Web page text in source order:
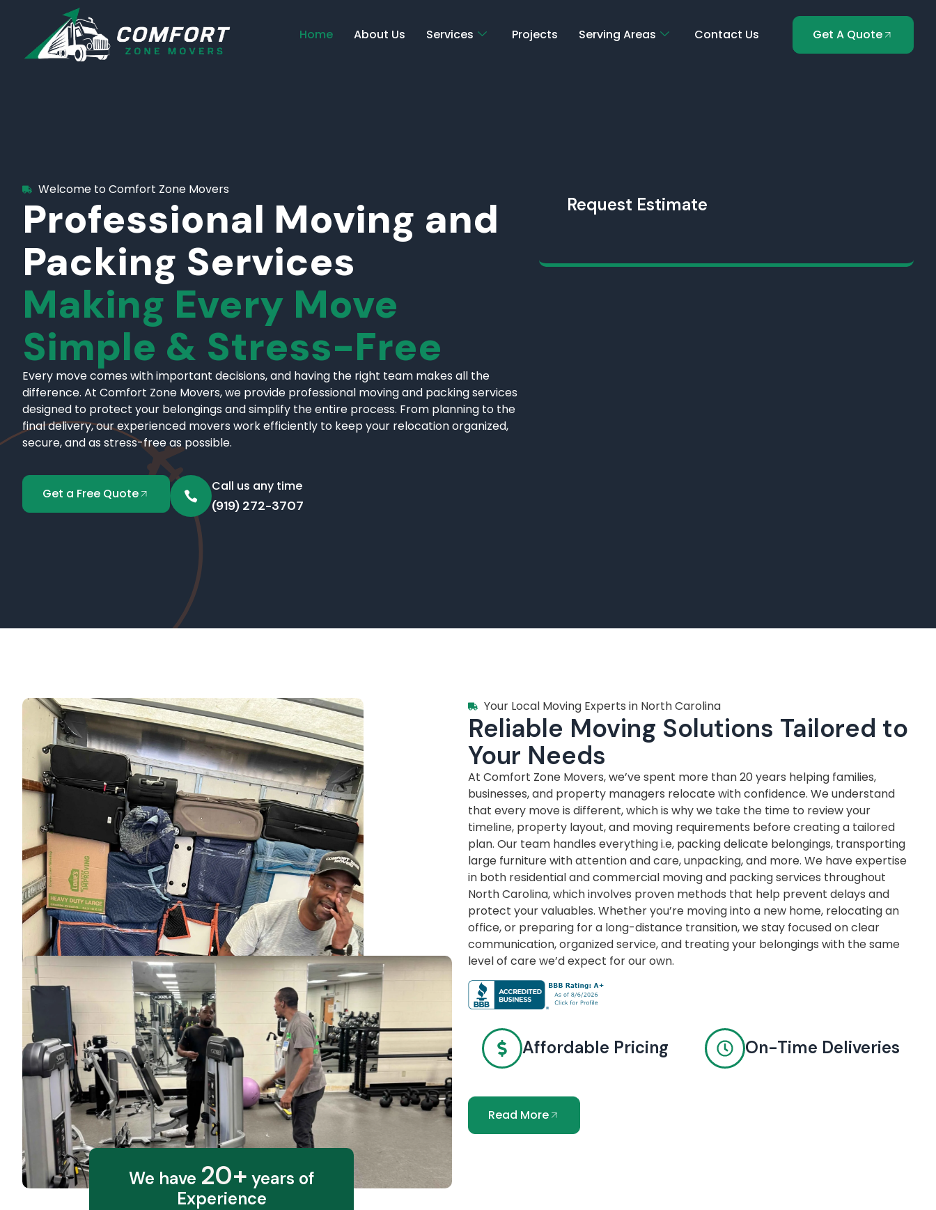
Home About Us Services Projects Serving Areas Contact Us Get A Quote
Welcome to Comfort Zone Movers
Professional Moving and
Packing Services
Making Every Move
Simple & Stress-Free
Every move comes with important decisions, and having the right team makes all the
difference. At Comfort Zone Movers, we provide professional moving and packing services
designed to protect your belongings and simplify the entire process. From planning to the
final delivery, our experienced movers work efficiently to keep your relocation organized,
secure, and as stress-free as possible.
Get a Free Quote Call us any time
(919) 272-3707
Request Estimate
We have 20+ years of
Experience
Your Local Moving Experts in North Carolina
Reliable Moving Solutions Tailored to
Your Needs
At Comfort Zone Movers, we’ve spent more than 20 years helping families,
businesses, and property managers relocate with confidence. We understand
that every move is different, which is why we take the time to review your
timeline, property layout, and moving requirements before creating a tailored
plan. Our team handles everything i.e, packing delicate belongings, transporting
large furniture with attention and care, unpacking, and more. We have expertise
in both residential and commercial moving and packing services throughout
North Carolina, which involves proven methods that help prevent delays and
protect your valuables. Whether you’re moving into a new home, relocating an
office, or preparing for a long-distance transition, we stay focused on clear
communication, organized service, and treating your belongings with the same
level of care we’d expect for our own.
Affordable Pricing On-Time Deliveries
Read More